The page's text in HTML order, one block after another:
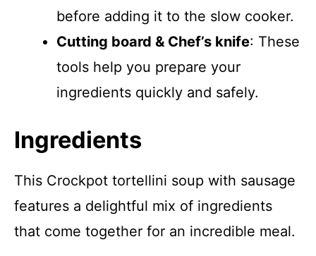
before adding it to the slow cooker.
Cutting board & Chef’s knife: These
tools help you prepare your
ingredients quickly and safely.
Ingredients
This Crockpot tortellini soup with sausage
features a delightful mix of ingredients
that come together for an incredible meal.